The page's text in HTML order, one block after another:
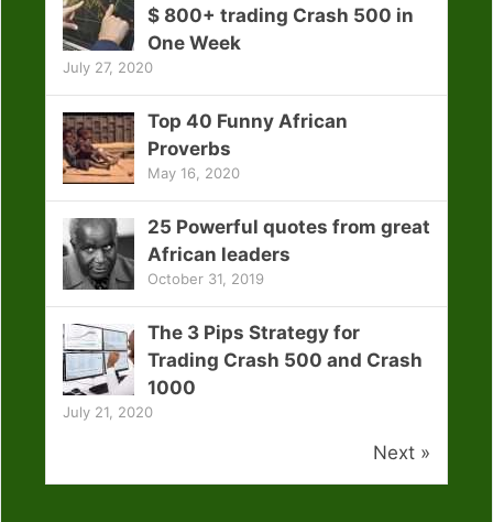
$ 800+ trading Crash 500 in
One Week
July 27, 2020
Top 40 Funny African
Proverbs
May 16, 2020
25 Powerful quotes from great
African leaders
October 31, 2019
The 3 Pips Strategy for
Trading Crash 500 and Crash
1000
July 21, 2020
Next »